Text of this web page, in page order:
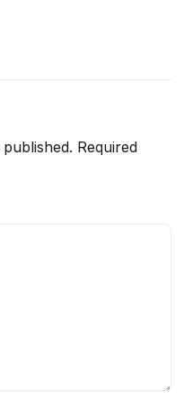
Required